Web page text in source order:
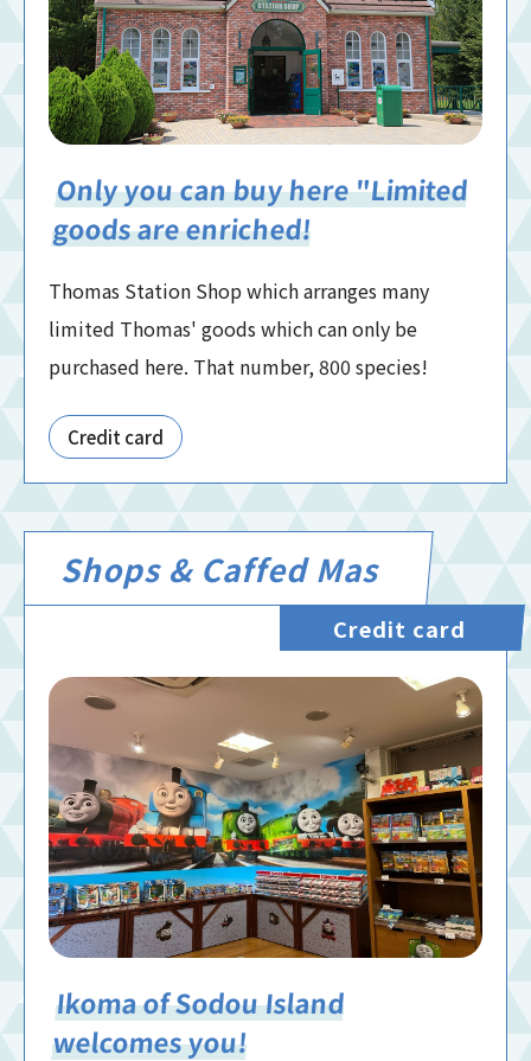
Only you can buy here "Limited
goods are enriched!
Thomas Station Shop which arranges many
limited Thomas' goods which can only be
purchased here. That number, 800 species!
Credit card
Shops & Caffed Mas
Credit card
Ikoma of Sodou Island
welcomes you!